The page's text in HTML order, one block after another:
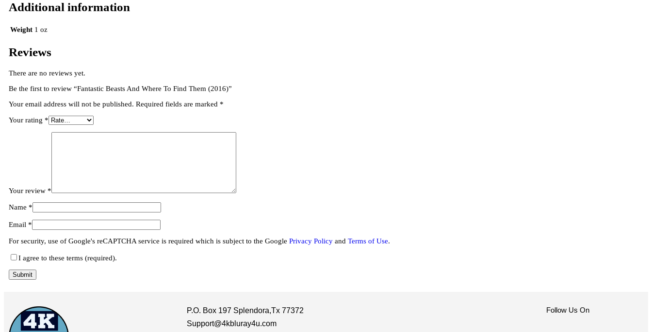
Additional information
Weight 1 oz
Reviews
There are no reviews yet.
Be the first to review “Fantastic Beasts And Where To Find Them (2016)”
Your email address will not be published. Required fields are marked *
Your rating *
Your review *
Name *
Email *
For security, use of Google's reCAPTCHA service is required which is subject to the Google Privacy Policy and Terms of Use.
I agree to these terms (required).
P.O. Box 197 Splendora,Tx 77372
Support@4kbluray4u.com
Follow Us On